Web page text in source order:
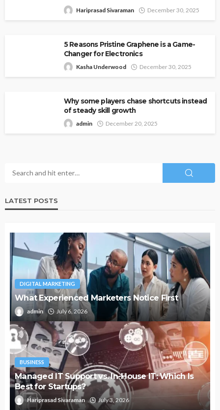
Hariprasad Sivaraman December 30, 2025
5 Reasons Pristine Graphene is a Game-
Changer for Electronics
Kasha Underwood December 30, 2025
Why some players chase shortcuts instead
of steady skill growth
admin December 20, 2025
LATEST POSTS
DIGITAL MARKETING
What Experienced Marketers Notice First
admin July 6, 2026
BUSINESS
Managed IT Support vs. In-House IT: Which Is
Best for Startups?
Hariprasad Sivaraman July 3, 2026